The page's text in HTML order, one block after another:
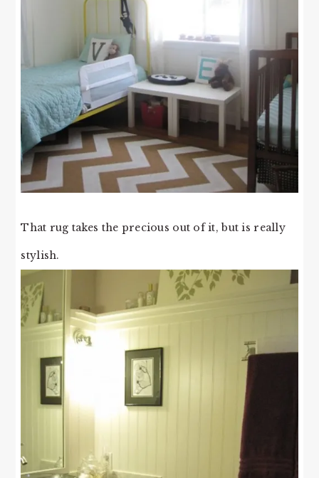
That rug takes the precious out of it, but is really
stylish.